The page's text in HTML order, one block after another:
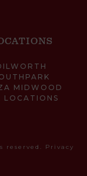
MIDWOOD
LOCATIONS
reserved. Privacy